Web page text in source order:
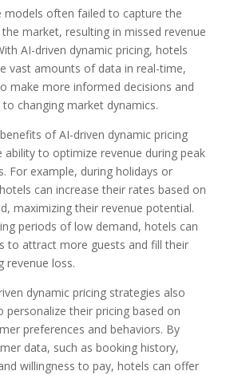
models often failed to capture the
market, resulting in missed revenue
AI-driven dynamic pricing, hotels
vast amounts of data in real-time,
make more informed decisions and
changing market dynamics.
of AI-driven dynamic pricing
ability to optimize revenue during peak
For example, during holidays or
can increase their rates based on
maximizing their revenue potential.
periods of low demand, hotels can
to attract more guests and fill their
revenue loss.
dynamic pricing strategies also
personalize their pricing based on
preferences and behaviors. By
data, such as booking history,
willingness to pay, hotels can offer